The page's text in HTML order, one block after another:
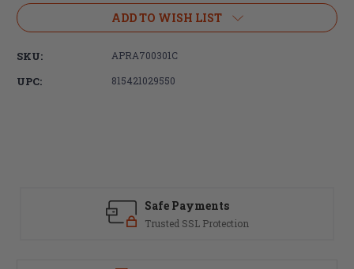
ADD TO WISH LIST
SKU: APRA700301C
UPC: 815421029550
Safe Payments
Trusted SSL Protection